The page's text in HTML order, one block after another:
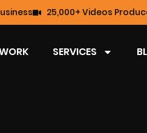
25,000+ Videos
SERVICES